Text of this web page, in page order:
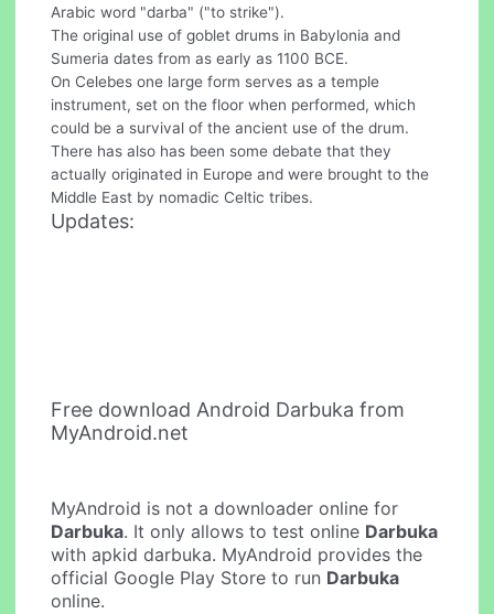
Arabic word "darba" ("to strike").
The original use of goblet drums in Babylonia and
Sumeria dates from as early as 1100 BCE.
On Celebes one large form serves as a temple
instrument, set on the floor when performed, which
could be a survival of the ancient use of the drum.
There has also has been some debate that they
actually originated in Europe and were brought to the
Middle East by nomadic Celtic tribes.
Updates:
Free download Android Darbuka from
MyAndroid.net
MyAndroid is not a downloader online for
Darbuka. It only allows to test online Darbuka
with apkid darbuka. MyAndroid provides the
official Google Play Store to run Darbuka
online.